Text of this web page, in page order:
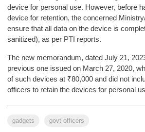
device for personal use. However, before
device for retention, the concerned
ensure that all data on the device is
sanitized), as per PTI reports.
The new memorandum, dated July 21,
previous one issued on March 27, 2020,
of such devices at ₹80,000 and did not
officers to retain the devices for personal
gadgets govt officers